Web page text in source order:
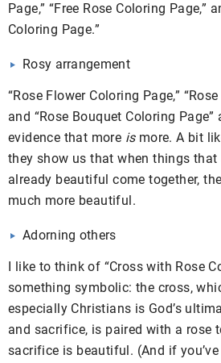
Page,” “Free Rose Coloring Page,”
Coloring Page.”
Rosy arrangement
“Rose Flower Coloring Page,”
and “Rose Bouquet Coloring
evidence that more ismore. A bit
they show us that when things that
already beautiful come together,
much more beautiful.
Adorning others
I like to think of “Cross with Rose
something symbolic: the cross,
especially Christians is God’s
and sacrifice, is paired with a rose
sacrifice is beautiful. (And if you’ve